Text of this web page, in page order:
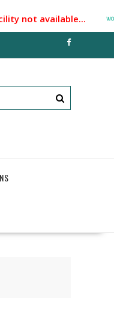
not available...